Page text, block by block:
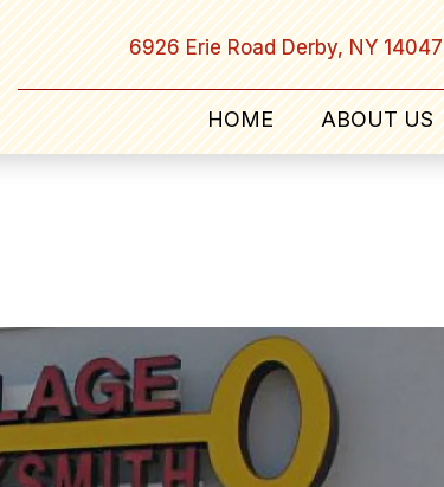
6926 Erie Road Derby, NY 14047
HOME ABOUT US